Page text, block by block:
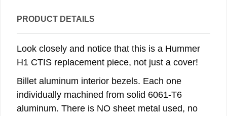
PRODUCT DETAILS
Look closely and notice that this is a Hummer
H1 CTIS replacement piece, not just a cover!
Billet aluminum interior bezels. Each one
individually machined from solid 6061-T6
aluminum. There is NO sheet metal used, no